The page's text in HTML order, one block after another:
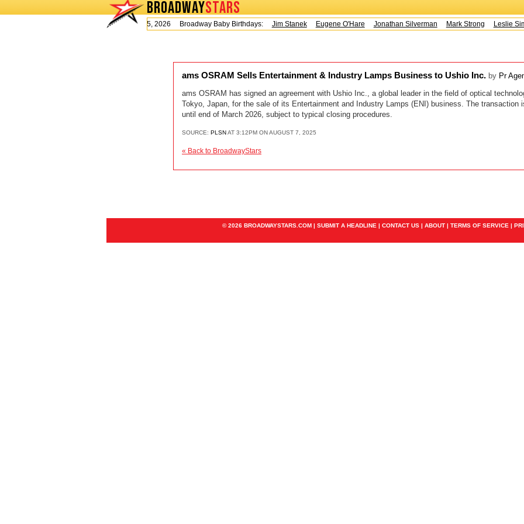
BROADWAYSTARS
Today is Wednesday, August 5, 2026 Broadway Baby Birthdays:
Jim Stanek Eugene O'Hare Jonathan Silverman Mark Strong Leslie
ams OSRAM Sells Entertainment & Industry Lamps Business to Ushio Inc. by Pr
ams OSRAM has signed an agreement with Ushio Inc., a global leader in the field of optical
Tokyo, Japan, for the sale of its Entertainment and Industry Lamps (ENI) business. The transaction
until end of March 2026, subject to typical closing procedures.
SOURCE: PLSNAT 3:12PM ON AUGUST 7, 2025
« Back to BroadwayStars
© 2026 BROADWAYSTARS.COM | SUBMIT A HEADLINE | CONTACT US | ABOUT | TERMS OF SERVICE |